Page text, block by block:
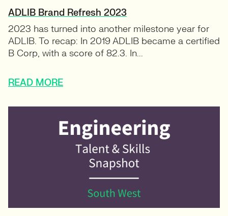
ADLIB Brand Refresh 2023
2023 has turned into another milestone year for
ADLIB. To recap: In 2019 ADLIB became a certified
B Corp, with a score of 82.3. In...
READ MORE